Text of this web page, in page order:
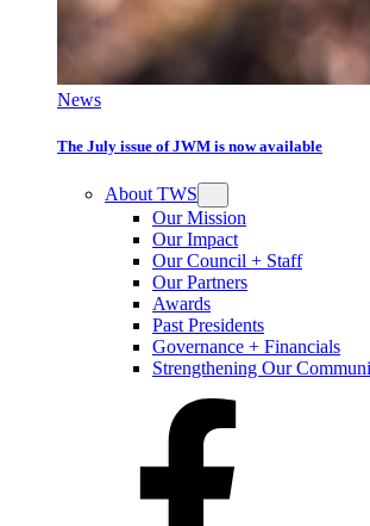
News
The July issue of JWM is now available
About TWS
Our Mission
Our Impact
Our Council + Staff
Our Partners
Awards
Past Presidents
Governance + Financials
Strengthening Our